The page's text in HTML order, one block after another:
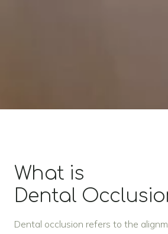
What is
Dental
Dental occlusion refers to the